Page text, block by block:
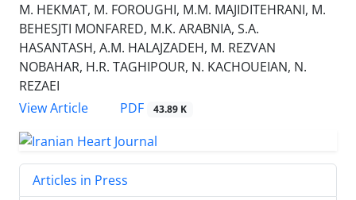
M. HEKMAT, M. FOROUGHI, M.M. MAJIDITEHRANI, M.
BEHESJTI MONFARED, M.K. ARABNIA, S.A.
HASANTASH, A.M. HALAJZADEH, M. REZVAN
NOBAHAR, H.R. TAGHIPOUR, N. KACHOUEIAN, N.
REZAEI
View Article
PDF 43.89 K
Articles in Press